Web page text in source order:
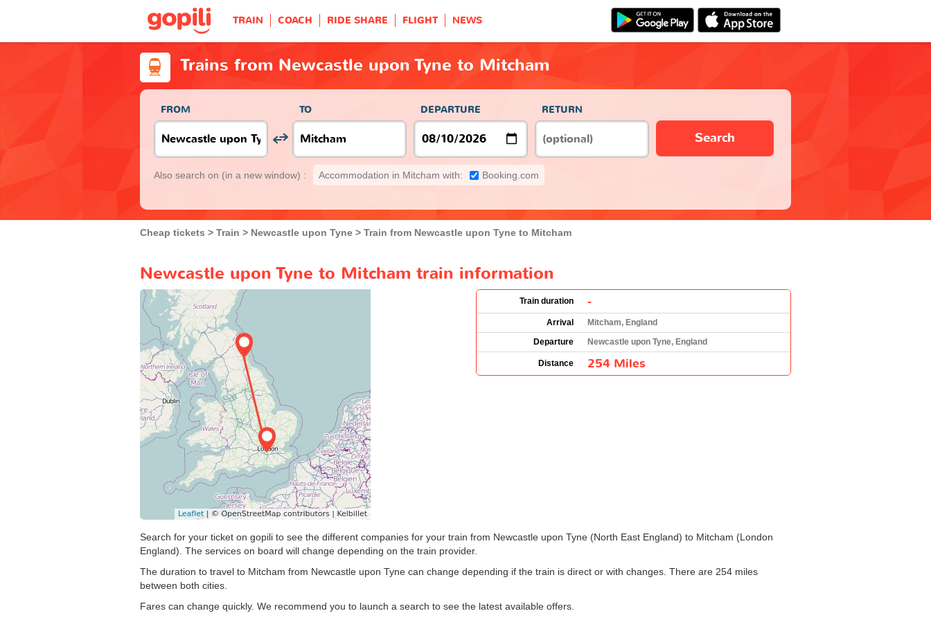
TRAIN COACH RIDE SHARE FLIGHT NEWS
Trains from Newcastle upon Tyne to Mitcham
FROM TO DEPARTURE RETURN
Search
Also search on (in a new window) : Accommodation in Mitcham with: Booking.com
Cheap tickets Train Newcastle upon Tyne Train from Newcastle upon Tyne to Mitcham
Newcastle upon Tyne to Mitcham train information
Train duration -
Arrival
Mitcham, England
Departure
Newcastle upon Tyne, England
Distance 254 Miles
Search for your ticket on gopili to see the different companies for your train from Newcastle upon Tyne (North East England) to Mitcham (London
England). The services on board will change depending on the train provider.
The duration to travel to Mitcham from Newcastle upon Tyne can change depending if the train is direct or with changes. There are 254 miles
between both cities.
Fares can change quickly. We recommend you to launch a search to see the latest available offers.